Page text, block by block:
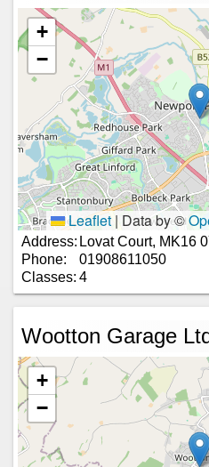
+
−
Leaflet | Data by ©
Address: Lovat Court, MK16
Phone:
01908611050
Classes: 4
Wootton Garage
+
−